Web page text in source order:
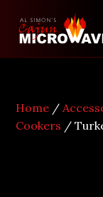
Home /
Cookers /